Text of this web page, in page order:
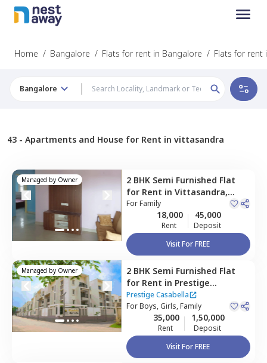
Home / Bangalore / Flats for rent in Bangalore / Flats for rent
Bangalore
43 - Apartments and House for Rent in vittasandra
Managed by Owner 2 BHK Semi Furnished Flat
for Rent in Vittasandra,
Bengaluru
ForFamily
18,000
Rent
45,000
Deposit
Visit For FREE
Managed by Owner 2 BHK Semi Furnished Flat
for Rent in Prestige
Casabella,Vittasandra,
Bengaluru
Prestige Casabella
ForBoys, Girls, Family
35,000
Rent
1,50,000
Deposit
Visit For FREE